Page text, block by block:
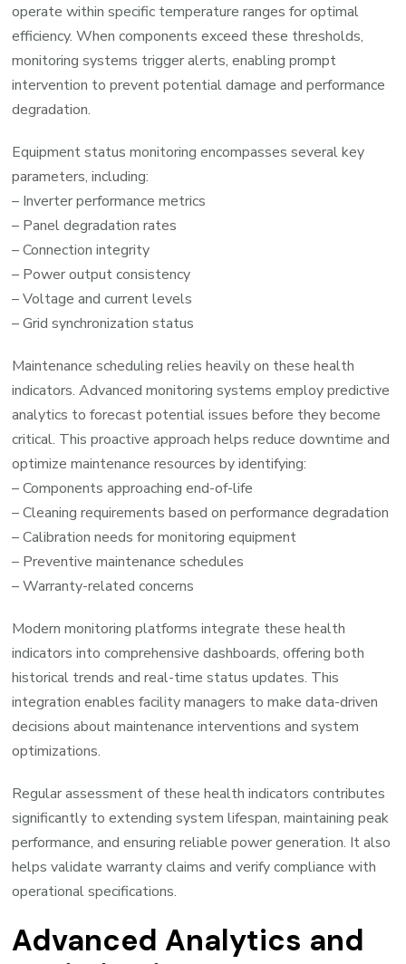
operate within specific temperature ranges for optimal
efficiency. When components exceed these thresholds,
monitoring systems trigger alerts, enabling prompt
intervention to prevent potential damage and performance
degradation.
Equipment status monitoring encompasses several key
parameters, including:
– Inverter performance metrics
– Panel degradation rates
– Connection integrity
– Power output consistency
– Voltage and current levels
– Grid synchronization status
Maintenance scheduling relies heavily on these health
indicators. Advanced monitoring systems employ predictive
analytics to forecast potential issues before they become
critical. This proactive approach helps reduce downtime and
optimize maintenance resources by identifying:
– Components approaching end-of-life
– Cleaning requirements based on performance degradation
– Calibration needs for monitoring equipment
– Preventive maintenance schedules
– Warranty-related concerns
Modern monitoring platforms integrate these health
indicators into comprehensive dashboards, offering both
historical trends and real-time status updates. This
integration enables facility managers to make data-driven
decisions about maintenance interventions and system
optimizations.
Regular assessment of these health indicators contributes
significantly to extending system lifespan, maintaining peak
performance, and ensuring reliable power generation. It also
helps validate warranty claims and verify compliance with
operational specifications.
Advanced Analytics and